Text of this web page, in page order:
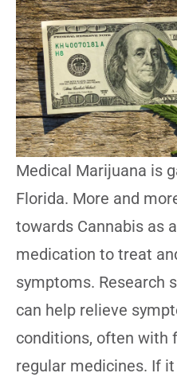
Medical Marijuana is
Florida. More and
towards Cannabis as
medication to treat
symptoms. Research
can help relieve
conditions, often with
regular medicines. If